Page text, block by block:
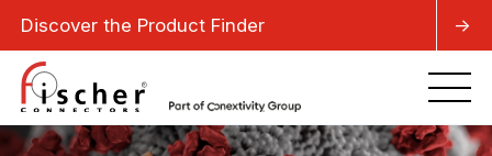
Discover the Product Finder ->